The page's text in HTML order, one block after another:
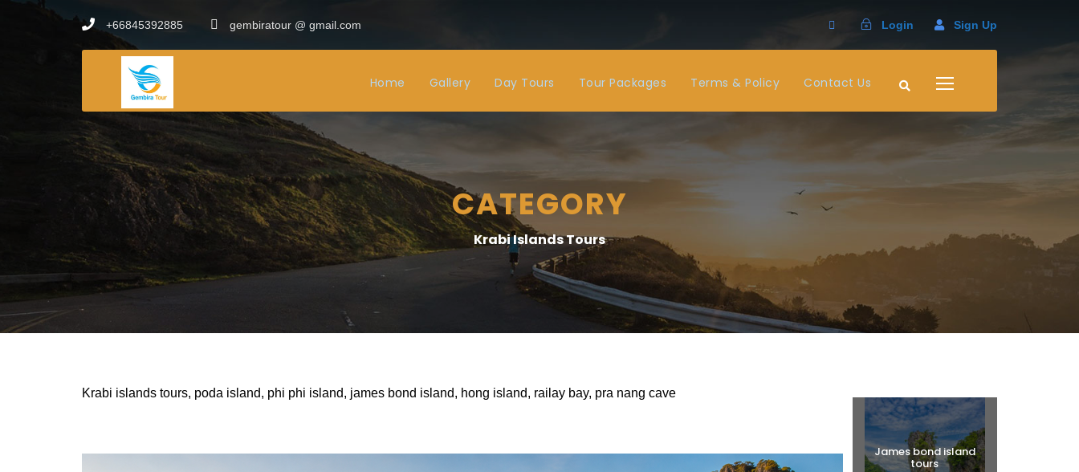
+66845392885 gembiratour @ gmail.com Login Sign Up
Home Gallery Day Tours Tour Packages Terms & Policy Contact Us
CATEGORY
Krabi Islands Tours
Krabi islands tours, poda island, phi phi island, james bond island, hong island, railay bay, pra nang cave
James bond island
tours